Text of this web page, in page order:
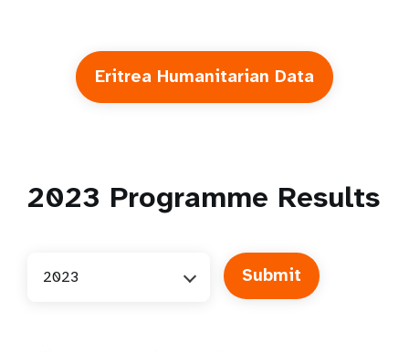
Eritrea Humanitarian Data
2023 Programme Results
2023